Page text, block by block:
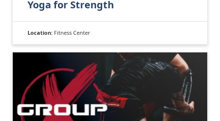
Yoga for Strength
Location: Fitness Center